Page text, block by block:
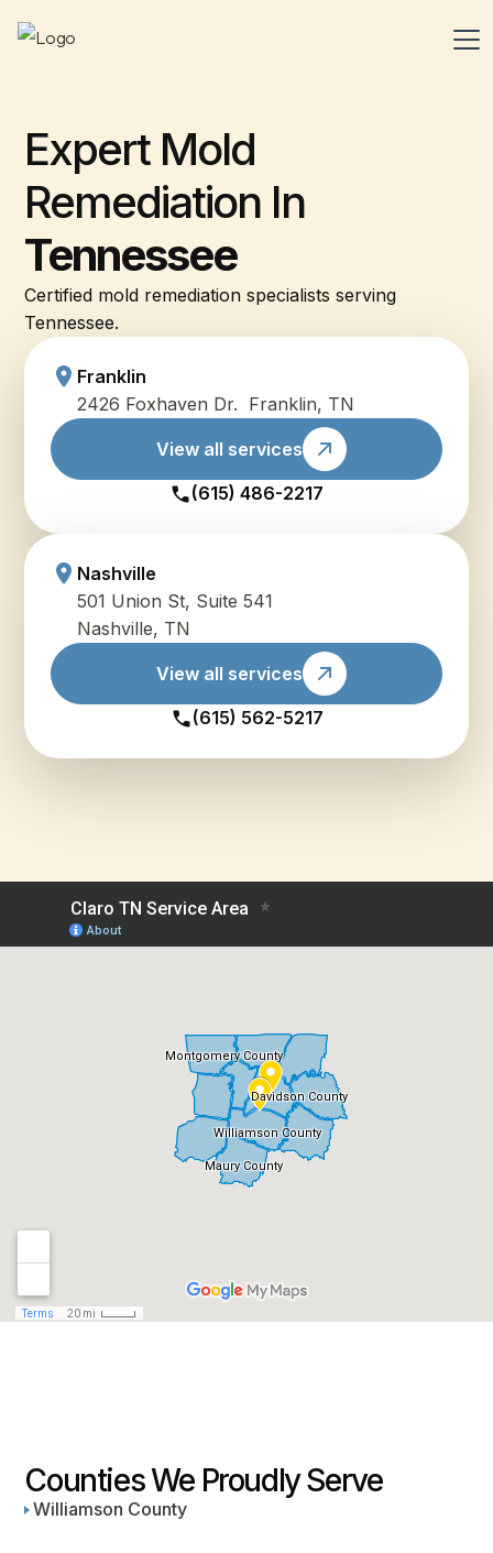
Expert Mold
Remediation In
Tennessee
Certified mold remediation specialists serving
Tennessee.
Franklin
2426 Foxhaven Dr. Franklin, TN
View all services
(615) 486-2217
Nashville
501 Union St, Suite 541
Nashville, TN
View all services
(615) 562-5217
Counties We Proudly Serve
Williamson County